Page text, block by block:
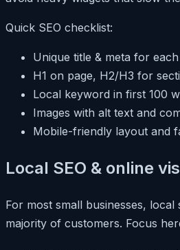
Quick SEO checklist:
Unique title & meta for
H1 on page, H2/H3 for
Local keyword in first 100
Images with alt text and
Mobile-friendly layout and
Local SEO & online
For most small businesses, local
majority of customers. Focus